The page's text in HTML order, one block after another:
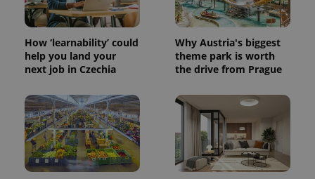
How ‘learnability’ could
help you land your
next job in Czechia
Why Austria's biggest
theme park is worth
the drive from Prague